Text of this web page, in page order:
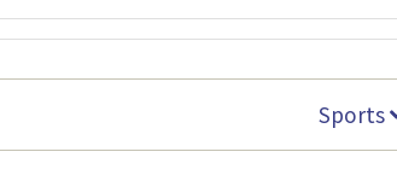
Sports